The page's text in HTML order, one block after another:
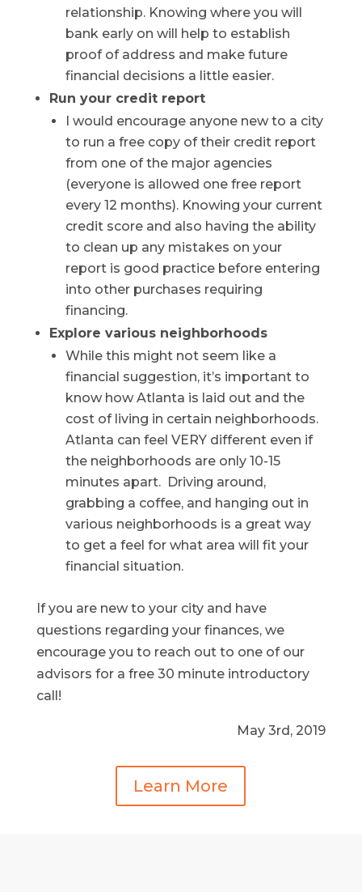
relationship. Knowing where you will
bank early on will help to establish
proof of address and make future
financial decisions a little easier.
Run your credit report
I would encourage anyone new to a city
to run a free copy of their credit report
from one of the major agencies
(everyone is allowed one free report
every 12 months). Knowing your current
credit score and also having the ability
to clean up any mistakes on your
report is good practice before entering
into other purchases requiring
financing.
Explore various neighborhoods
While this might not seem like a
financial suggestion, it’s important to
know how Atlanta is laid out and the
cost of living in certain neighborhoods.
Atlanta can feel VERY different even if
the neighborhoods are only 10-15
minutes apart. Driving around,
grabbing a coffee, and hanging out in
various neighborhoods is a great way
to get a feel for what area will fit your
financial situation.
If you are new to your city and have
questions regarding your finances, we
encourage you to reach out to one of our
advisors for a free 30 minute introductory
call!
May 3rd, 2019
Learn More